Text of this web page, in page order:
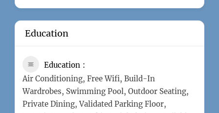
Education
Education
Air Conditioning, Free Wifi, Build-In
Wardrobes, Swimming Pool, Outdoor Seating,
Private Dining, Validated Parking Floor,